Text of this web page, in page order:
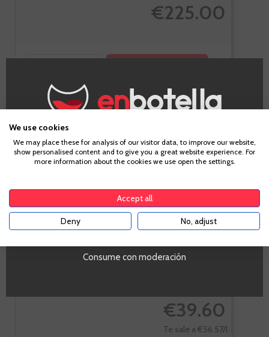
€225.00
Cognac
Hennessy VS
€39.60
Te sale a €56.57/l
Age Verification
Consume con moderación
We use cookies
We may place these for analysis of our visitor data, to improve our website,
show personalised content and to give you a great website experience. For
more information about the cookies we use open the settings.
Accept all
Deny No, adjust